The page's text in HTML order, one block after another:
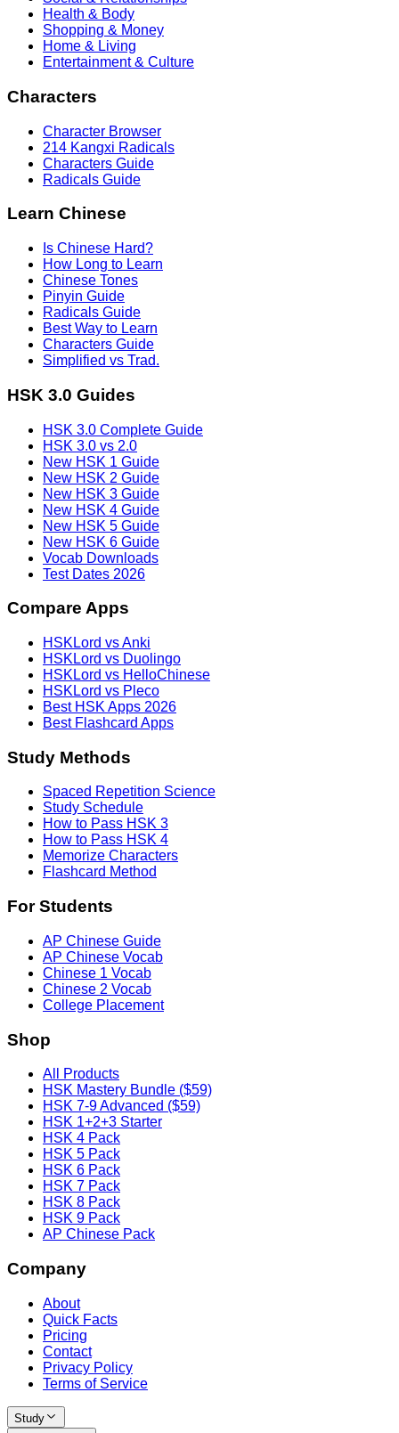
Health & Body
Shopping & Money
Home & Living
Entertainment & Culture
Characters
Character Browser
214 Kangxi Radicals
Characters Guide
Radicals Guide
Learn Chinese
Is Chinese Hard?
How Long to Learn
Chinese Tones
Pinyin Guide
Radicals Guide
Best Way to Learn
Characters Guide
Simplified vs Trad.
HSK 3.0 Guides
HSK 3.0 Complete Guide
HSK 3.0 vs 2.0
New HSK 1 Guide
New HSK 2 Guide
New HSK 3 Guide
New HSK 4 Guide
New HSK 5 Guide
New HSK 6 Guide
Vocab Downloads
Test Dates 2026
Compare Apps
HSKLord vs Anki
HSKLord vs Duolingo
HSKLord vs HelloChinese
HSKLord vs Pleco
Best HSK Apps 2026
Best Flashcard Apps
Study Methods
Spaced Repetition Science
Study Schedule
How to Pass HSK 3
How to Pass HSK 4
Memorize Characters
Flashcard Method
For Students
AP Chinese Guide
AP Chinese Vocab
Chinese 1 Vocab
Chinese 2 Vocab
College Placement
Shop
All Products
HSK Mastery Bundle ($59)
HSK 7-9 Advanced ($59)
HSK 1+2+3 Starter
HSK 4 Pack
HSK 5 Pack
HSK 6 Pack
HSK 7 Pack
HSK 8 Pack
HSK 9 Pack
AP Chinese Pack
Company
About
Quick Facts
Pricing
Contact
Privacy Policy
Terms of Service
Study